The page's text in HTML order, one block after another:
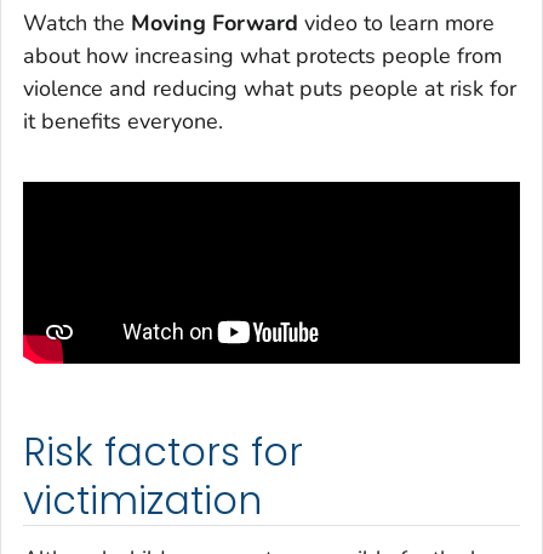
Watch the Moving Forward video to learn more
about how increasing what protects people from
violence and reducing what puts people at risk for
it benefits everyone.
Risk factors for
victimization